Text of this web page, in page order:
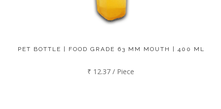
PET BOTTLE | FOOD GRADE 63 MM MOUTH | 400 ML
₹ 12.37 / Piece